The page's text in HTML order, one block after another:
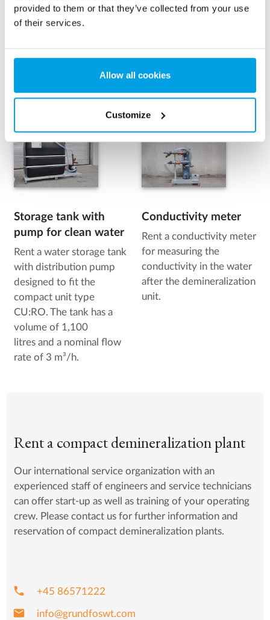
provided to them or that they’ve collected from your use
of their services.
Allow all cookies
Customize
Contact for more information
Rental options for compact unit
Storage tank with
pump for clean water
Rent a water storage tank
with distribution pump
designed to fit the
compact unit type
CU:RO. The tank has a
volume of 1,100
litres and a nominal flow
rate of 3 m³/h.
Conductivity meter
Rent a conductivity meter
for measuring the
conductivity in the water
after the demineralization
unit.
Rent a compact demineralization plant
Our international service organization with an
experienced staff of engineers and service technicians
can offer start-up as well as training of your operating
crew. Please contact us for further information and
reservation of compact demineralization plants.
phone +45 86571222
mail info@grundfoswt.com